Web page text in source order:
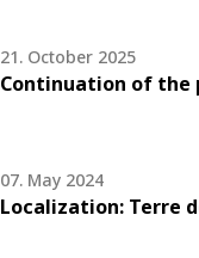
21. October 2025
Continuation of the
07. May 2024
Localization: Terre